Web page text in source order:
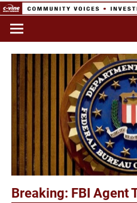
Skip
content
Commentary & Analysis
Breaking: FBI Agent